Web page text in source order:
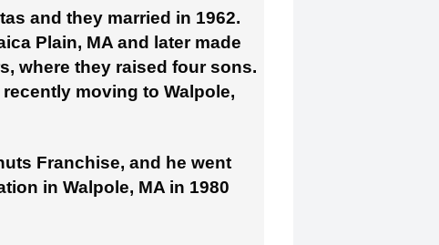
and they married in 1962.
Plain, MA and later made
where they raised four sons.
moving to Walpole,
Franchise, and he went
in Walpole, MA in 1980